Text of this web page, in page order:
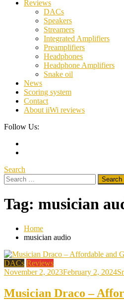
Reviews
DACs
Speakers
Streamers
Integrated Amplifiers
Preamplifiers
Headphones
Headphone Amplifiers
Snake oil
News
Scoring system
Contact
About iiWi reviews
Follow Us:
Search
Search
for:
Tag: musician
Home
musician audio
DACs Reviews
November 2, 2023February 2, 2024
Musician Draco –